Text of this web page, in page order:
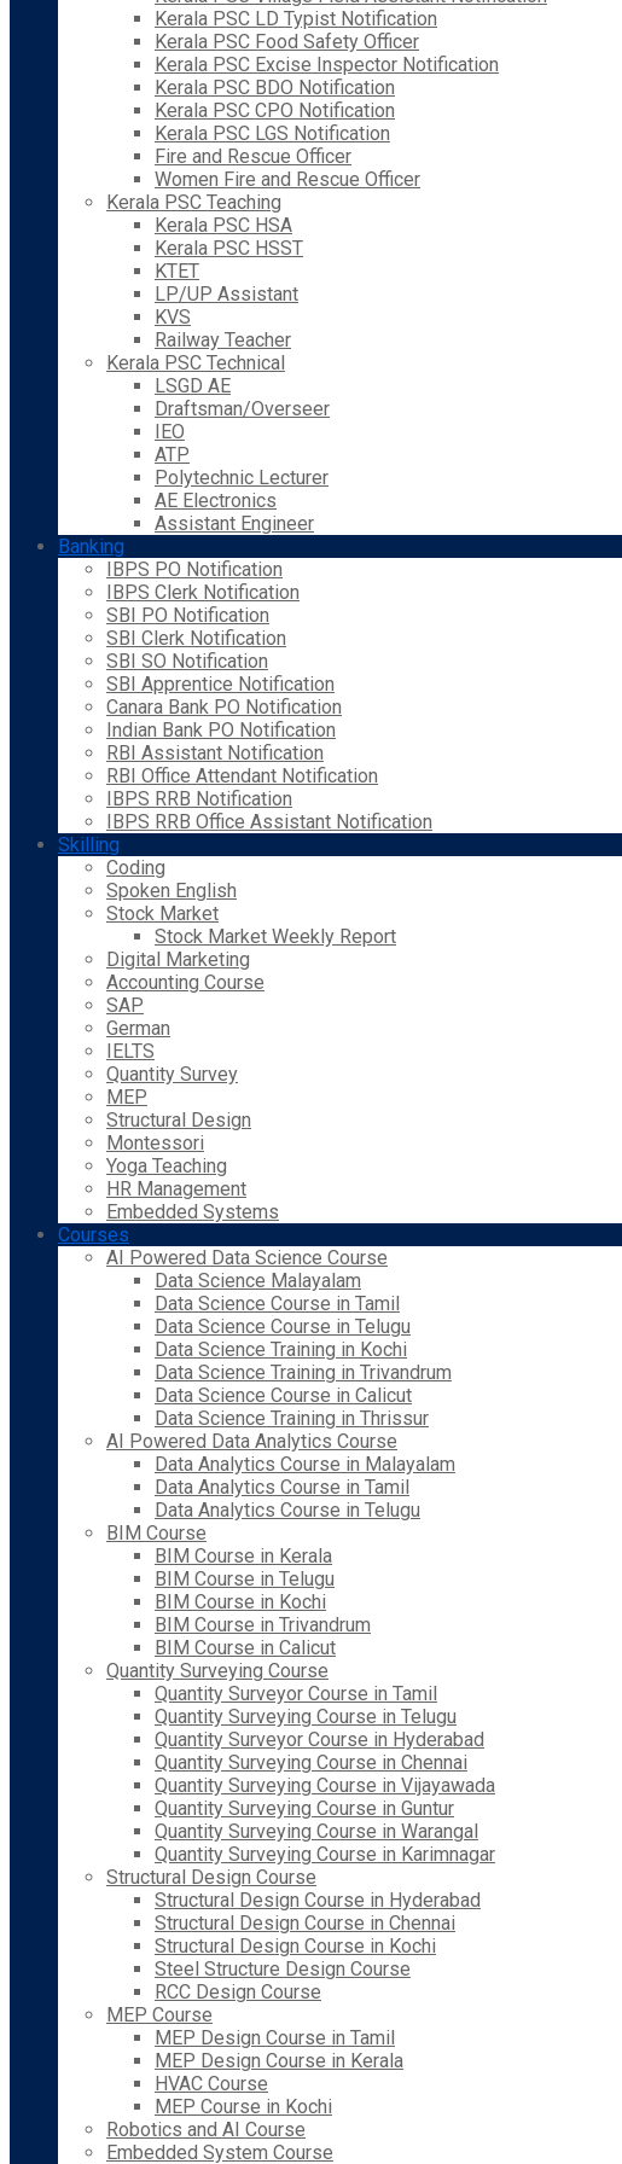
Kerala PSC LD Typist Notification
Kerala PSC Food Safety Officer
Kerala PSC Excise Inspector Notification
Kerala PSC BDO Notification
Kerala PSC CPO Notification
Kerala PSC LGS Notification
Fire and Rescue Officer
Women Fire and Rescue Officer
Kerala PSC Teaching
Kerala PSC HSA
Kerala PSC HSST
KTET
LP/UP Assistant
KVS
Railway Teacher
Kerala PSC Technical
LSGD AE
Draftsman/Overseer
IEO
ATP
Polytechnic Lecturer
AE Electronics
Assistant Engineer
Banking
IBPS PO Notification
IBPS Clerk Notification
SBI PO Notification
SBI Clerk Notification
SBI SO Notification
SBI Apprentice Notification
Canara Bank PO Notification
Indian Bank PO Notification
RBI Assistant Notification
RBI Office Attendant Notification
IBPS RRB Notification
IBPS RRB Office Assistant Notification
Skilling
Coding
Spoken English
Stock Market
Stock Market Weekly Report
Digital Marketing
Accounting Course
SAP
German
IELTS
Quantity Survey
MEP
Structural Design
Montessori
Yoga Teaching
HR Management
Embedded Systems
Courses
AI Powered Data Science Course
Data Science Malayalam
Data Science Course in Tamil
Data Science Course in Telugu
Data Science Training in Kochi
Data Science Training in Trivandrum
Data Science Course in Calicut
Data Science Training in Thrissur
AI Powered Data Analytics Course
Data Analytics Course in Malayalam
Data Analytics Course in Tamil
Data Analytics Course in Telugu
BIM Course
BIM Course in Kerala
BIM Course in Telugu
BIM Course in Kochi
BIM Course in Trivandrum
BIM Course in Calicut
Quantity Surveying Course
Quantity Surveyor Course in Tamil
Quantity Surveying Course in Telugu
Quantity Surveyor Course in Hyderabad
Quantity Surveying Course in Chennai
Quantity Surveying Course in Vijayawada
Quantity Surveying Course in Guntur
Quantity Surveying Course in Warangal
Quantity Surveying Course in Karimnagar
Structural Design Course
Structural Design Course in Hyderabad
Structural Design Course in Chennai
Structural Design Course in Kochi
Steel Structure Design Course
RCC Design Course
MEP Course
MEP Design Course in Tamil
MEP Design Course in Kerala
HVAC Course
MEP Course in Kochi
Robotics and AI Course
Embedded System Course